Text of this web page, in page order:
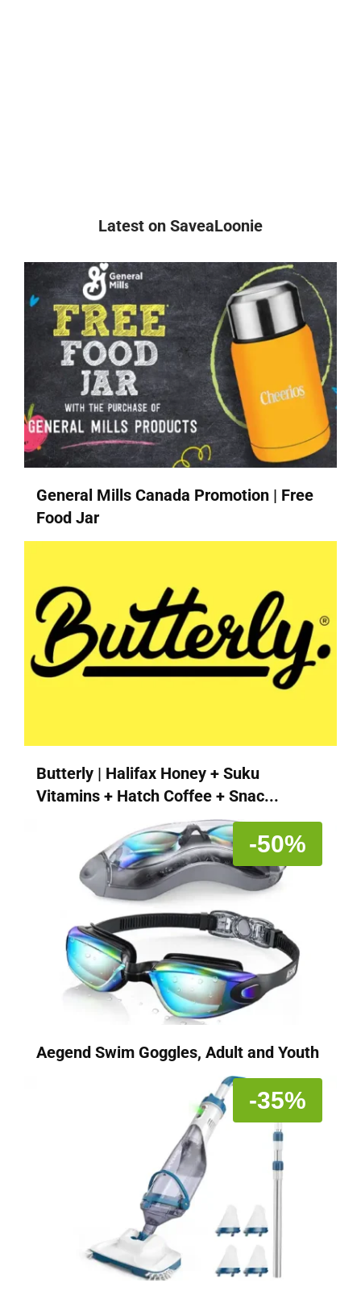
Latest on SaveaLoonie
General Mills Canada Promotion | Free
Food Jar
Butterly | Halifax Honey + Suku
Vitamins + Hatch Coffee + Snac...
-50%
Aegend Swim Goggles, Adult and Youth
-35%